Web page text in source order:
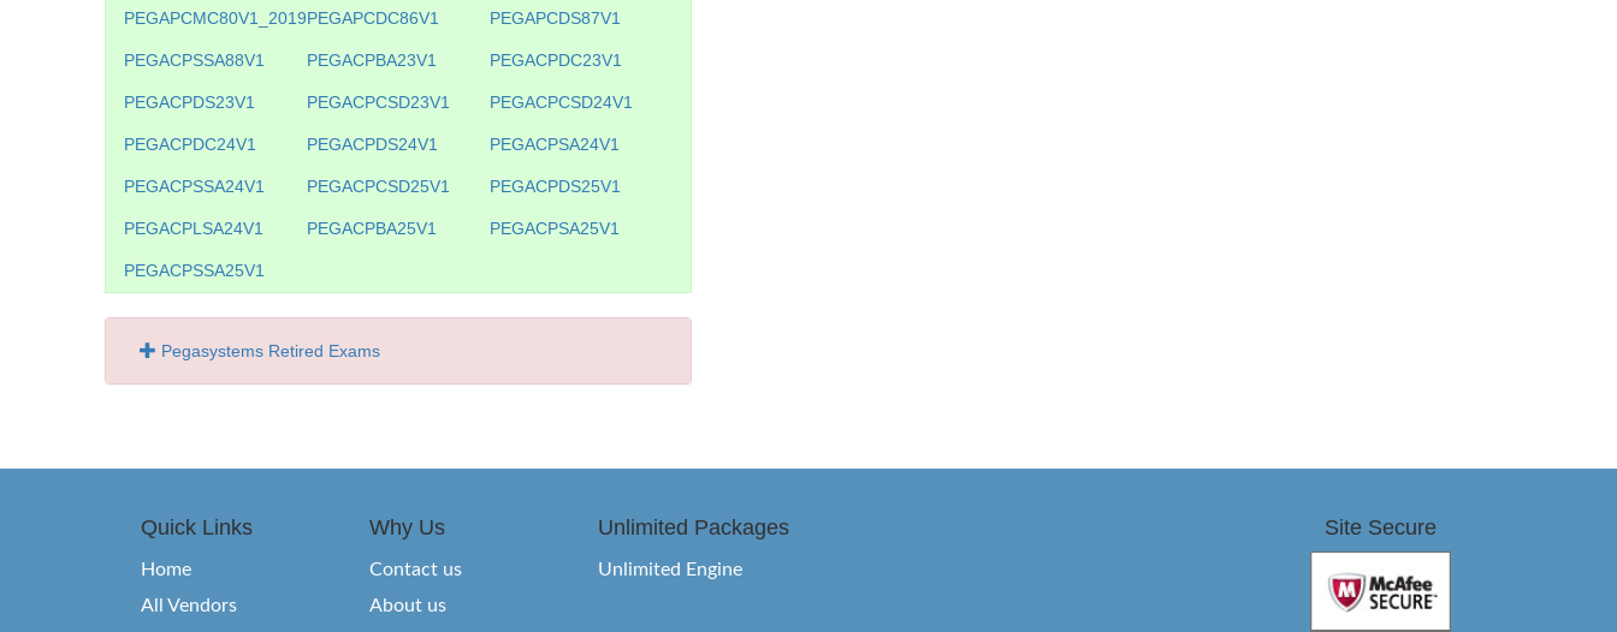
PEGAPCMC80V1_2019PEGAPCDC86V1 PEGAPCDS87V1
PEGACPSSA88V1 PEGACPBA23V1 PEGACPDC23V1
PEGACPDS23V1 PEGACPCSD23V1 PEGACPCSD24V1
PEGACPDC24V1 PEGACPDS24V1 PEGACPSA24V1
PEGACPSSA24V1 PEGACPCSD25V1 PEGACPDS25V1
PEGACPLSA24V1 PEGACPBA25V1 PEGACPSA25V1
PEGACPSSA25V1
Pegasystems Retired Exams
Quick Links
Home
All Vendors
Why Us
Contact us
About us
Unlimited Packages
Unlimited Engine
Site Secure